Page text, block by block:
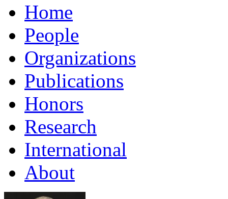
Home
People
Organizations
Publications
Honors
Research
International
About